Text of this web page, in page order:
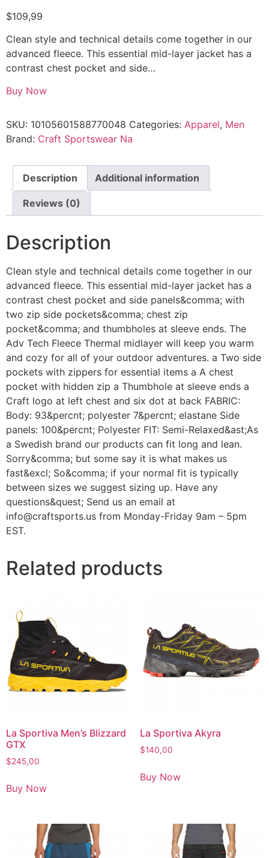
$109,99
Clean style and technical details come together in our
advanced fleece. This essential mid-layer jacket has a
contrast chest pocket and side…
Buy Now
SKU: 10105601588770048 Categories: Apparel, Men
Brand: Craft Sportswear Na
Description Additional information
Reviews (0)
Description
Clean style and technical details come together in our
advanced fleece. This essential mid-layer jacket has a
contrast chest pocket and side panels&comma; with
two zip side pockets&comma; chest zip
pocket&comma; and thumbholes at sleeve ends. The
Adv Tech Fleece Thermal midlayer will keep you warm
and cozy for all of your outdoor adventures. a Two side
pockets with zippers for essential items a A chest
pocket with hidden zip a Thumbhole at sleeve ends a
Craft logo at left chest and six dot at back FABRIC:
Body: 93&percnt; polyester 7&percnt; elastane Side
panels: 100&percnt; Polyester FIT: Semi-Relaxed&ast;As
a Swedish brand our products can fit long and lean.
Sorry&comma; but some say it is what makes us
fast&excl; So&comma; if your normal fit is typically
between sizes we suggest sizing up. Have any
questions&quest; Send us an email at
info@craftsports.us from Monday-Friday 9am – 5pm
EST.
Related products
La Sportiva Men’s Blizzard
GTX
$245,00
Buy Now
La Sportiva Akyra
$140,00
Buy Now